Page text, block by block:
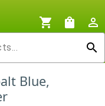
shopping_cart shopping_bag
person_outline
search
Blue,